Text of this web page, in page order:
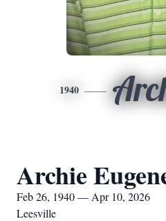
1940
Archie
Feb 26, 1940 — Apr 10, 2026
Leesville